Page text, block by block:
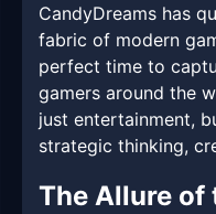
CandyDreams has
fabric of modern
perfect time to
gamers around the
just entertainment,
strategic thinking,
The Allure of